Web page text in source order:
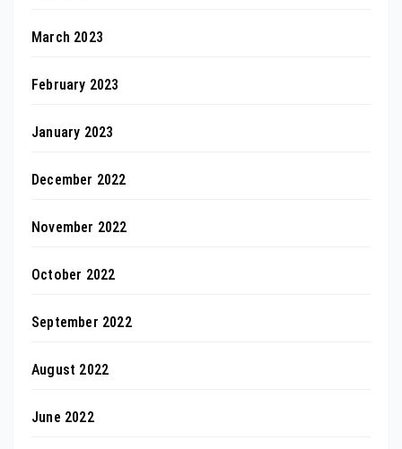
March 2023
February 2023
January 2023
December 2022
November 2022
October 2022
September 2022
August 2022
June 2022